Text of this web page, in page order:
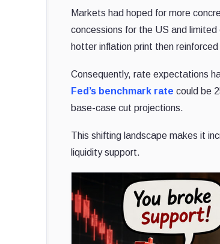
Markets had hoped for more
concessions for the US and
hotter inflation print then
Consequently, rate expectations
Fed’s benchmark rate could be
base-case cut projections.
This shifting landscape makes it
liquidity support.